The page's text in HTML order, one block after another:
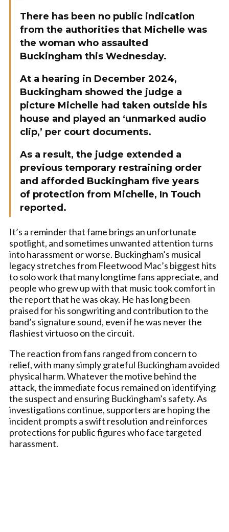
There has been no public indication
from the authorities that Michelle was
the woman who assaulted
Buckingham this Wednesday.
At a hearing in December 2024,
Buckingham showed the judge a
picture Michelle had taken outside his
house and played an ‘unmarked audio
clip,’ per court documents.
As a result, the judge extended a
previous temporary restraining order
and afforded Buckingham five years
of protection from Michelle, In Touch
reported.
It’s a reminder that fame brings an unfortunate
spotlight, and sometimes unwanted attention turns
into harassment or worse. Buckingham’s musical
legacy stretches from Fleetwood Mac’s biggest hits
to solo work that many longtime fans appreciate, and
people who grew up with that music took comfort in
the report that he was okay. He has long been
praised for his songwriting and contribution to the
band’s signature sound, even if he was never the
flashiest virtuoso on the circuit.
The reaction from fans ranged from concern to
relief, with many simply grateful Buckingham avoided
physical harm. Whatever the motive behind the
attack, the immediate focus remained on identifying
the suspect and ensuring Buckingham’s safety. As
investigations continue, supporters are hoping the
incident prompts a swift resolution and reinforces
protections for public figures who face targeted
harassment.